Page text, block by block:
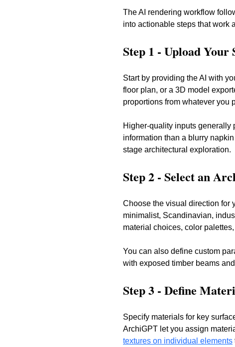
The AI rendering workflow
into actionable steps that work
Step 1 - Upload
Start by providing the AI with
floor plan, or a 3D model
proportions from whatever you
Higher-quality inputs generally
information than a blurry
stage architectural exploration.
Step 2 - Select an
Choose the visual direction for
minimalist, Scandinavian,
material choices, color
You can also define custom
with exposed timber beams
Step 3 - Define
Specify materials for key
ArchiGPT let you assign
textures on individual elements